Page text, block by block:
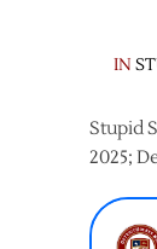
IN
Stupid
2025;